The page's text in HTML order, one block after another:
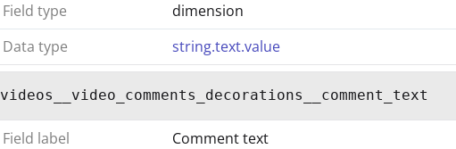
Field type
dimension
Data type
string.text.value
videos__video_comments_decorations__comment_text
Field label
Comment text